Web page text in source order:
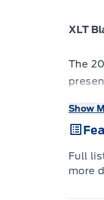
XLT
The
The
Show
Full
more